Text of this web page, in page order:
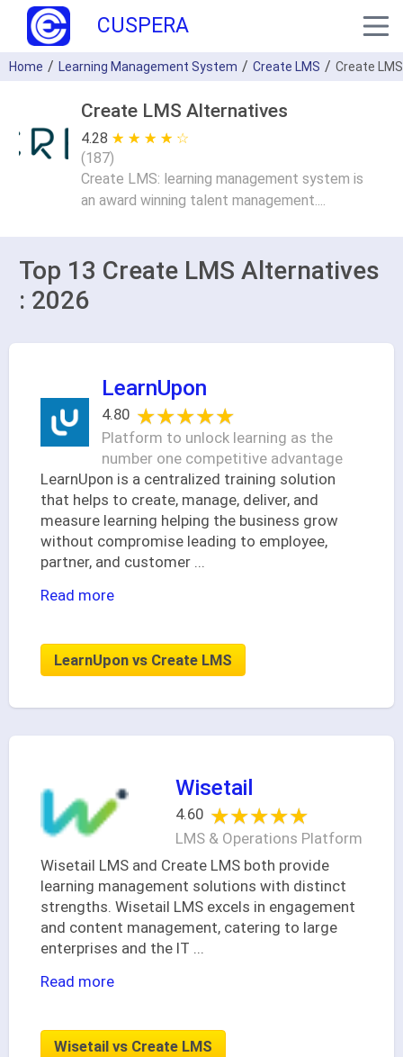
CUSPERA
Home Learning Management System Create LMS Create
Create LMS Alternatives
4.28 ★ ★ ★ ★ ★
☆ ☆ ☆ ☆ ☆
(187)
Create LMS: learning management system is
an award winning talent management....
Top 13 Create LMS Alternatives
: 2026
LearnUpon
4.80 ★★★★★
★★★★★
Platform to unlock learning as the
number one competitive advantage
LearnUpon is a centralized training solution
that helps to create, manage, deliver, and
measure learning helping the business grow
without compromise leading to employee,
partner, and customer ...
Read more
LearnUpon vs Create LMS
Wisetail
4.60 ★★★★★
★★★★★
LMS & Operations Platform
Wisetail LMS and Create LMS both provide
learning management solutions with distinct
strengths. Wisetail LMS excels in engagement
and content management, catering to large
enterprises and the IT ...
Read more
Wisetail vs Create LMS